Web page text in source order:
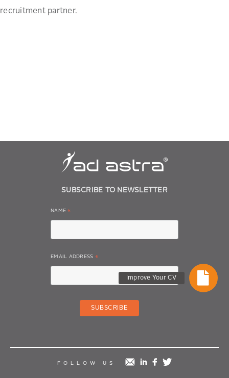
recruitment partner.
SUBSCRIBE TO NEWSLETTER
NAME *
EMAIL ADDRESS *
FOLLOW US maillinkedin
facebook
twitter
Improve Your CV